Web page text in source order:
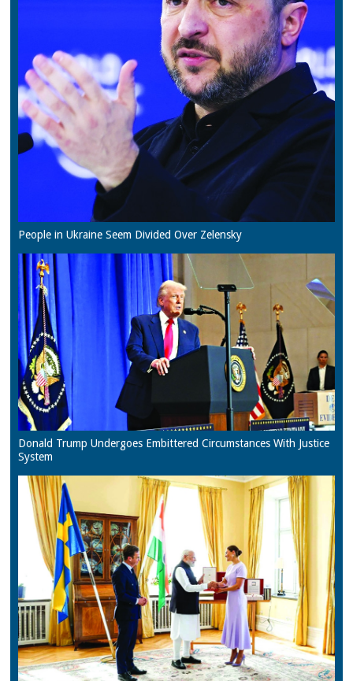
People in Ukraine Seem Divided Over Zelensky
Donald Trump Undergoes Embittered Circumstances With Justice
System